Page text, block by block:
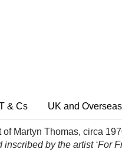
& Cs UK and
of Martyn Thomas, circa
by the artist ‘For